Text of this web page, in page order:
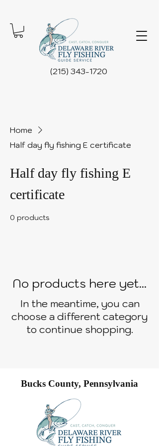
(215) 343-1720
Home
Half day fly fishing E certificate
Half day fly fishing E
certificate
0 products
No products here yet...
In the meantime, you can
choose a different category
to continue shopping.
Bucks County, Pennsylvania